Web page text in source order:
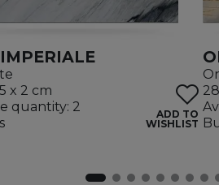
x 2 cm
quantity: 2
ADD TO
WISHLIST